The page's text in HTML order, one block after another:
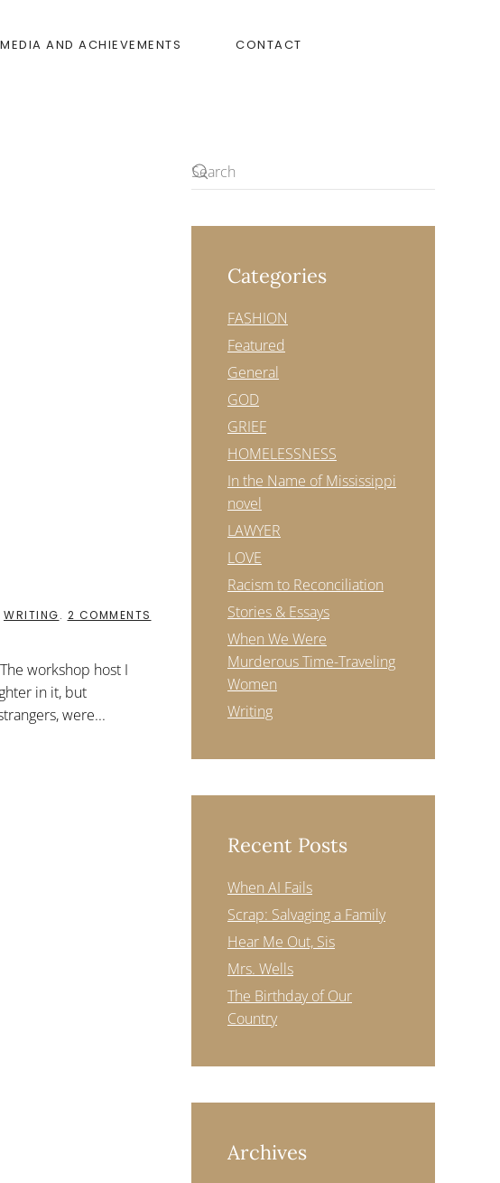
MEDIA AND ACHIEVEMENTS CONTACT
WRITING. 2 COMMENTS
workshop host I
in it, but
were...
Categories
FASHION
Featured
General
GOD
GRIEF
HOMELESSNESS
In the Name of Mississippi
novel
LAWYER
LOVE
Racism to Reconciliation
Stories & Essays
When We Were
Murderous Time-Traveling
Women
Writing
Recent Posts
When AI Fails
Scrap: Salvaging a Family
Hear Me Out, Sis
Mrs. Wells
The Birthday of Our
Country
Archives